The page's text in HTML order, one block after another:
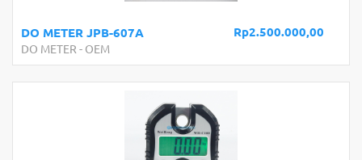
Rp2.500.000,00
DO METER JPB-607A
DO METER - OEM